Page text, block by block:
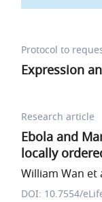
Protocol to
Expression
Research article
Ebola and
locally
William Wan et
DOI: 10.7554/